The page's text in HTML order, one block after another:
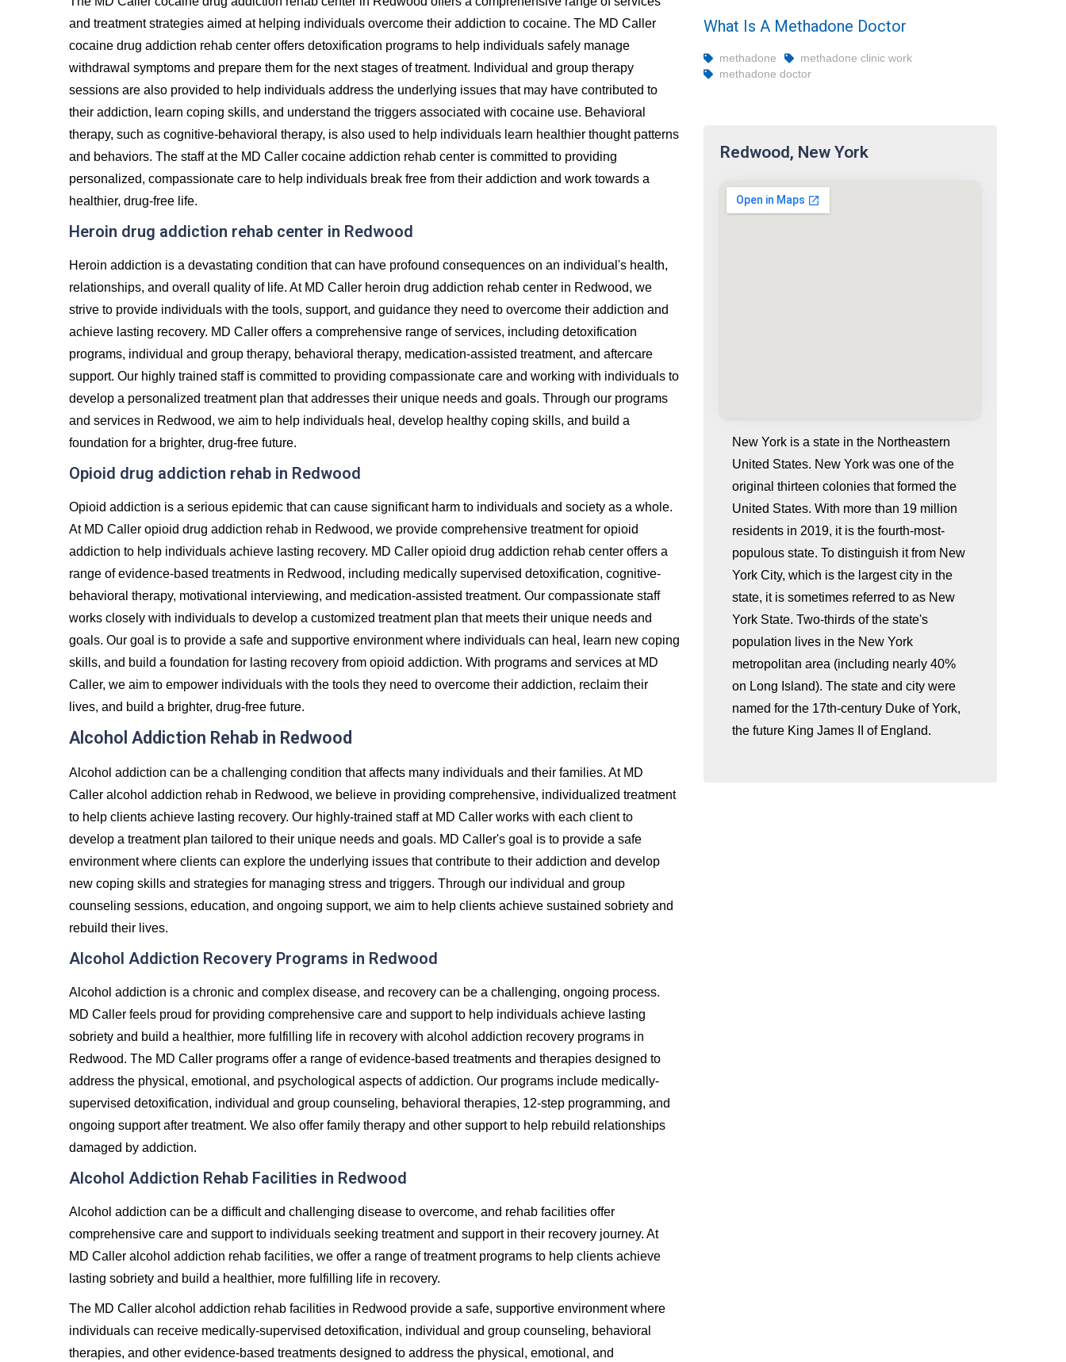
and treatment strategies aimed at helping individuals overcome their addiction to cocaine. The MD Caller
cocaine drug addiction rehab center offers detoxification programs to help individuals safely manage
withdrawal symptoms and prepare them for the next stages of treatment. Individual and group therapy
sessions are also provided to help individuals address the underlying issues that may have contributed to
their addiction, learn coping skills, and understand the triggers associated with cocaine use. Behavioral
therapy, such as cognitive-behavioral therapy, is also used to help individuals learn healthier thought patterns
and behaviors. The staff at the MD Caller cocaine addiction rehab center is committed to providing
personalized, compassionate care to help individuals break free from their addiction and work towards a
healthier, drug-free life.
Heroin drug addiction rehab center in Redwood
Heroin addiction is a devastating condition that can have profound consequences on an individual's health,
relationships, and overall quality of life. At MD Caller heroin drug addiction rehab center in Redwood, we
strive to provide individuals with the tools, support, and guidance they need to overcome their addiction and
achieve lasting recovery. MD Caller offers a comprehensive range of services, including detoxification
programs, individual and group therapy, behavioral therapy, medication-assisted treatment, and aftercare
support. Our highly trained staff is committed to providing compassionate care and working with individuals to
develop a personalized treatment plan that addresses their unique needs and goals. Through our programs
and services in Redwood, we aim to help individuals heal, develop healthy coping skills, and build a
foundation for a brighter, drug-free future.
Opioid drug addiction rehab in Redwood
Opioid addiction is a serious epidemic that can cause significant harm to individuals and society as a whole.
At MD Caller opioid drug addiction rehab in Redwood, we provide comprehensive treatment for opioid
addiction to help individuals achieve lasting recovery. MD Caller opioid drug addiction rehab center offers a
range of evidence-based treatments in Redwood, including medically supervised detoxification, cognitive-
behavioral therapy, motivational interviewing, and medication-assisted treatment. Our compassionate staff
works closely with individuals to develop a customized treatment plan that meets their unique needs and
goals. Our goal is to provide a safe and supportive environment where individuals can heal, learn new coping
skills, and build a foundation for lasting recovery from opioid addiction. With programs and services at MD
Caller, we aim to empower individuals with the tools they need to overcome their addiction, reclaim their
lives, and build a brighter, drug-free future.
Alcohol Addiction Rehab in Redwood
Alcohol addiction can be a challenging condition that affects many individuals and their families. At MD
Caller alcohol addiction rehab in Redwood, we believe in providing comprehensive, individualized treatment
to help clients achieve lasting recovery. Our highly-trained staff at MD Caller works with each client to
develop a treatment plan tailored to their unique needs and goals. MD Caller's goal is to provide a safe
environment where clients can explore the underlying issues that contribute to their addiction and develop
new coping skills and strategies for managing stress and triggers. Through our individual and group
counseling sessions, education, and ongoing support, we aim to help clients achieve sustained sobriety and
rebuild their lives.
Alcohol Addiction Recovery Programs in Redwood
Alcohol addiction is a chronic and complex disease, and recovery can be a challenging, ongoing process.
MD Caller feels proud for providing comprehensive care and support to help individuals achieve lasting
sobriety and build a healthier, more fulfilling life in recovery with alcohol addiction recovery programs in
Redwood. The MD Caller programs offer a range of evidence-based treatments and therapies designed to
address the physical, emotional, and psychological aspects of addiction. Our programs include medically-
supervised detoxification, individual and group counseling, behavioral therapies, 12-step programming, and
ongoing support after treatment. We also offer family therapy and other support to help rebuild relationships
damaged by addiction.
Alcohol Addiction Rehab Facilities in Redwood
Alcohol addiction can be a difficult and challenging disease to overcome, and rehab facilities offer
comprehensive care and support to individuals seeking treatment and support in their recovery journey. At
MD Caller alcohol addiction rehab facilities, we offer a range of treatment programs to help clients achieve
lasting sobriety and build a healthier, more fulfilling life in recovery.
The MD Caller alcohol addiction rehab facilities in Redwood provide a safe, supportive environment where
individuals can receive medically-supervised detoxification, individual and group counseling, behavioral
therapies, and other evidence-based treatments designed to address the physical, emotional, and
What Is A Methadone Doctor
methadone
methadone clinic work
methadone doctor
Redwood, New York
New York is a state in the Northeastern
United States. New York was one of the
original thirteen colonies that formed the
United States. With more than 19 million
residents in 2019, it is the fourth-most-
populous state. To distinguish it from New
York City, which is the largest city in the
state, it is sometimes referred to as New
York State. Two-thirds of the state's
population lives in the New York
metropolitan area (including nearly 40%
on Long Island). The state and city were
named for the 17th-century Duke of York,
the future King James II of England.